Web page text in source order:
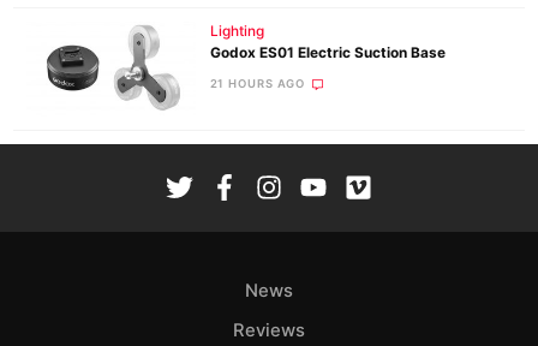
Lighting
Godox ES01 Electric Suction Base
21 HOURS AGO
News
Reviews